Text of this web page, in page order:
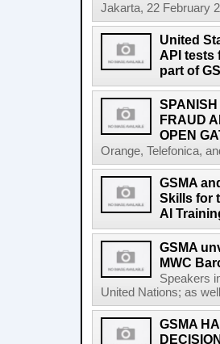
Jakarta, 22 February
United
API tests
part of
FRAUD
OPEN
Orange, Telefonica,
GSMA
Skills for
AI
GSMA
MWC
Speakers
United Nations; as
GSMA